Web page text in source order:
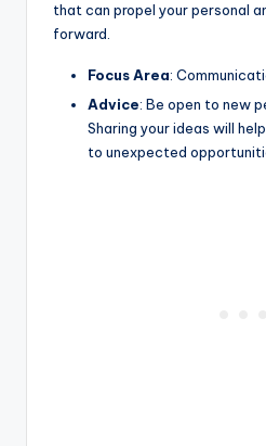
that can propel your personal
forward.
Focus Area:
Advice: Be open to new
Sharing your ideas will
to unexpected